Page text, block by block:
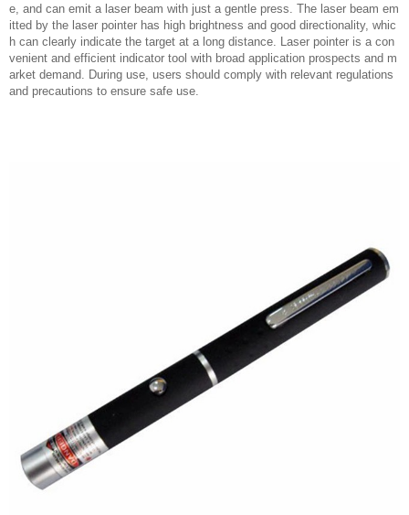
e, and can emit a laser beam with just a gentle press. The laser beam em
itted by the laser pointer has high brightness and good directionality, whic
h can clearly indicate the target at a long distance. Laser pointer is a con
venient and efficient indicator tool with broad application prospects and m
arket demand. During use, users should comply with relevant regulations
and precautions to ensure safe use.